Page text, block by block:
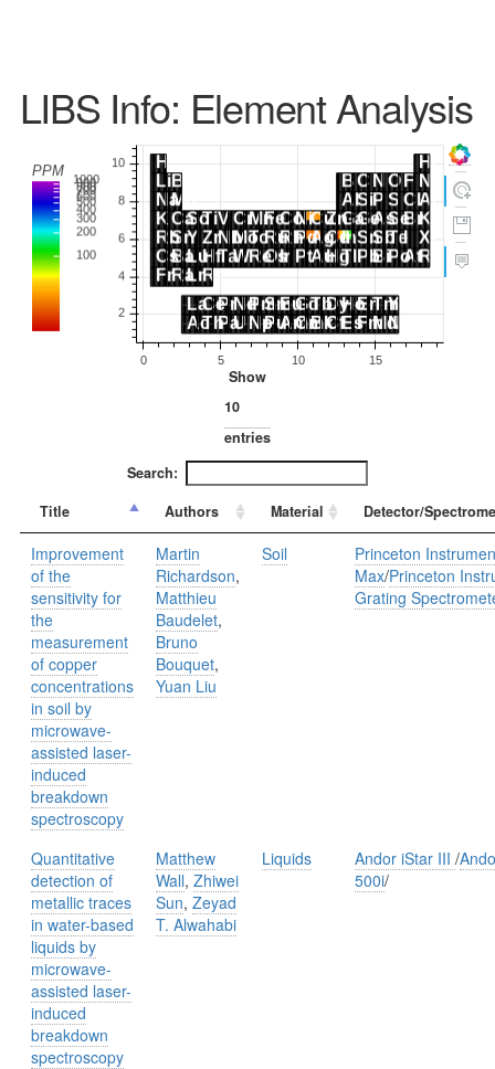
LIBS Info: Element Analysis
Show
entries
Search:
Title
Authors Material Detector/
Improvement
of the
sensitivity for
the
measurement
of copper
concentrations
in soil by
microwave-
assisted laser-
induced
breakdown
spectroscopy
Martin
Richardson,
Matthieu
Baudelet,
Bruno
Bouquet,
Yuan Liu
Soil
Princeton
Max/Princeton
Grating
Quantitative
detection of
metallic traces
in water-based
liquids by
microwave-
assisted laser-
induced
breakdown
spectroscopy
Matthew
Wall, Zhiwei
Sun, Zeyad
T. Alwahabi
Liquids Andor iStar III /
500i/